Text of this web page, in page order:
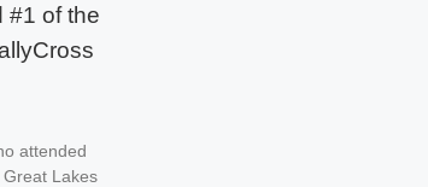
#1 of the
attended
Lakes